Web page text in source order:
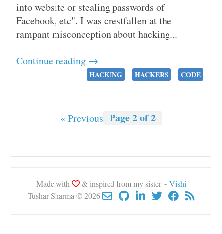
into website or stealing passwords of
Facebook, etc". I was crestfallen at the
rampant misconception about hacking...
Continue reading →
HACKING HACKERS CODE
« Previous Page 2 of 2
Made with & inspired from my sister ~ Vishi
Tushar Sharma © 2026